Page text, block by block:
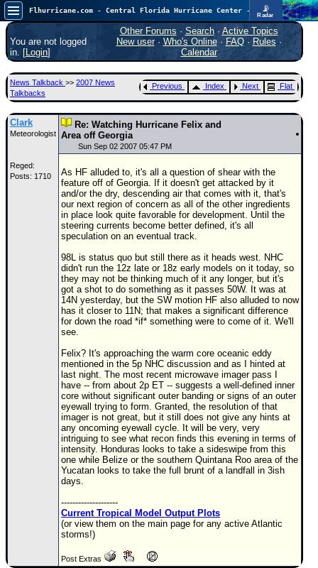
📡
Radar
Now looking at a chance for two TDs in the Atlantic (low threat to land), but likely development in the Pacific nearing Hawaii.
FlHurricane
Atlantic Tropical Cyclone Tracking
🌀 Since 1995
Main Page
News Only
Met Blogs
News Archives
Search
⚠ CURRENT STORMS
None
0.65
5
COMMUNICATION
Donations & Thanks
STORM DATA
Maps & Coordinates
Image Recordings
Forecast Models
Recon Info
More Recon
Hurricane Radar
You are not logged
in. [Login]
Other Forums · Search· Active Topics
New user· Who's Online· FAQ·Rules ·
Calendar
News Talkback >> 2007 News
Talkbacks
Previous Index Next Flat
Clark
Meteorologist
Reged:
Posts: 1710
Re: Watching Hurricane Felix and
Area off Georgia
Sun Sep 02 2007 05:47 PM
As HF alluded to, it's all a question of shear with the
feature off of Georgia. If it doesn't get attacked by it
and/or the dry, descending air that comes with it, that's
our next region of concern as all of the other ingredients
in place look quite favorable for development. Until the
steering currents become better defined, it's all
speculation on an eventual track.
98L is status quo but still there as it heads west. NHC
didn't run the 12z late or 18z early models on it today, so
they may not be thinking much of it any longer, but it's
got a shot to do something as it passes 50W. It was at
14N yesterday, but the SW motion HF also alluded to now
has it closer to 11N; that makes a significant difference
for down the road *if* something were to come of it. We'll
see.
Felix? It's approaching the warm core oceanic eddy
mentioned in the 5p NHC discussion and as I hinted at
last night. The most recent microwave imager pass I
have -- from about 2p ET -- suggests a well-defined inner
core without significant outer banding or signs of an outer
eyewall trying to form. Granted, the resolution of that
imager is not great, but it still does not give any hints at
any oncoming eyewall cycle. It will be very, very
intriguing to see what recon finds this evening in terms of
intensity. Honduras looks to take a sideswipe from this
one while Belize or the southern Quintana Roo area of the
Yucatan looks to take the full brunt of a landfall in 3ish
days.
--------------------
Current Tropical Model Output Plots
(or view them on the main page for any active Atlantic
storms!)
Post Extras